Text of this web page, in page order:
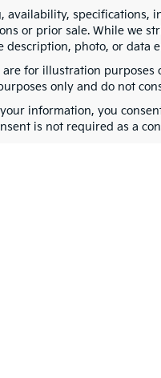
availability, specifications,
or prior sale. While we
description, photo, or data
are for illustration
only and do not
information, you
is not required as a